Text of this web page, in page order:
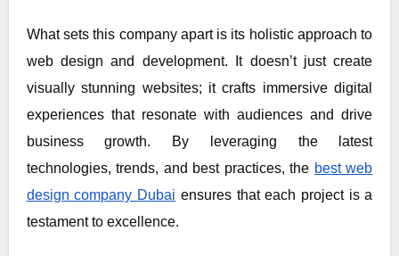
What sets this company apart is its holistic approach to
web design and development. It doesn’t just create
visually stunning websites; it crafts immersive digital
experiences that resonate with audiences and drive
business growth. By leveraging the latest
technologies, trends, and best practices, the best web
design company Dubai ensures that each project is a
testament to excellence.